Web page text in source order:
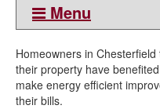
Menu
Climate change news
Stagecoach electric buses
Homeowners in
their property have
make energy efficient
their bills.